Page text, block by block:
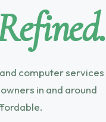
computer services
in and around